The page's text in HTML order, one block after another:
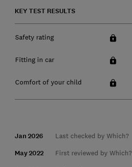
KEY TEST RESULTS
Safety rating
Fitting in car
Comfort of your child
Jan 2026 Last checked by Which?
May 2022 First reviewed by Which?